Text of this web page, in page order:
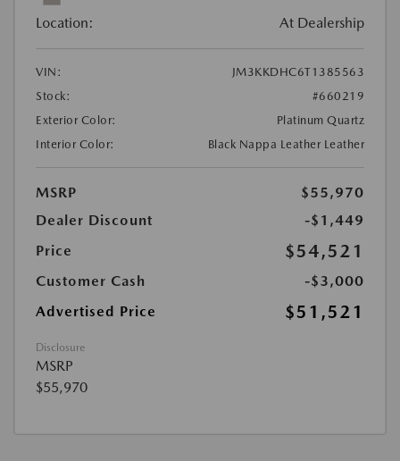
Location: At Dealership
VIN:
JM3KKDHC6T1385563
Stock:
#660219
Exterior Color:
Platinum Quartz
Interior Color:
Black Nappa Leather Leather
MSRP
$55,970
Dealer Discount
-$1,449
Price
$54,521
Customer Cash
-$3,000
Advertised Price
$51,521
Disclosure
MSRP
$55,970